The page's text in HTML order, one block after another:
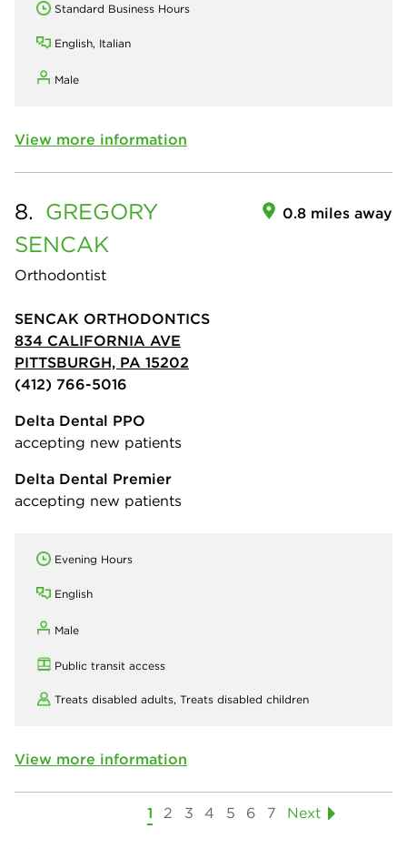
Standard Business Hours
English, Italian
Male
View more information
8. GREGORY
SENCAK
Orthodontist
0.8 miles away
SENCAK ORTHODONTICS
834 CALIFORNIA AVE
PITTSBURGH, PA 15202
(412) 766-5016
Delta Dental PPO
accepting new patients
Delta Dental Premier
accepting new patients
Evening Hours
English
Male
Public transit access
Treats disabled adults, Treats disabled children
View more information
1 2 3 4 5 6 7 Next